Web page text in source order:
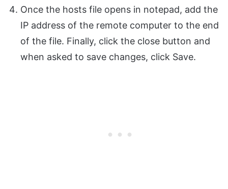
Once the hosts file opens in notepad, add the
IP address of the remote computer to the end
of the file. Finally, click the close button and
when asked to save changes, click Save.